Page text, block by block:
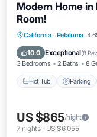
Modern Home in
Room!
California · Petaluma
10.0 Exceptional(8
3 Bedrooms 2 Baths 8
Hot Tub Parking
Hot Tub
Kitchen
US $865/night
7 nights- US $6,055